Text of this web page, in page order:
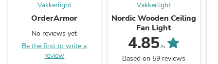
Vakkerlight
OrderArmor
No reviews yet
Be the first to write a
review
Vakkerlight
Nordic Wooden Ceiling
Fan Light
4.85/5
Based on 59 reviews